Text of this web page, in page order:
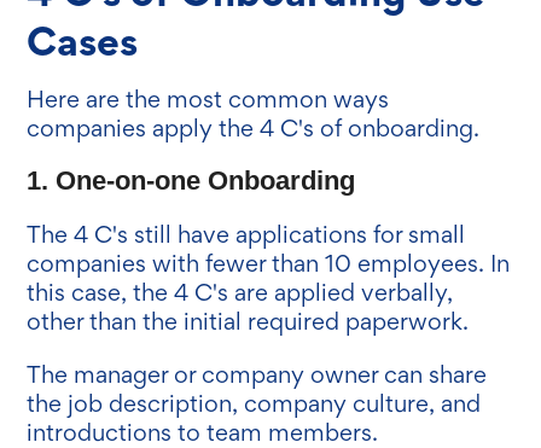
Cases
Here are the most common ways
companies apply the 4 C's of onboarding.
1. One-on-one Onboarding
The 4 C's still have applications for small
companies with fewer than 10 employees. In
this case, the 4 C's are applied verbally,
other than the initial required paperwork.
The manager or company owner can share
the job description, company culture, and
introductions to team members.